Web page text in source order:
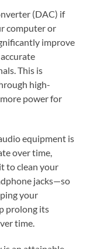
(DAC) if
computer or
improve
This is
high-
power for
equipment is
over time,
to clean your
jacks—so
your
prolong its
time.